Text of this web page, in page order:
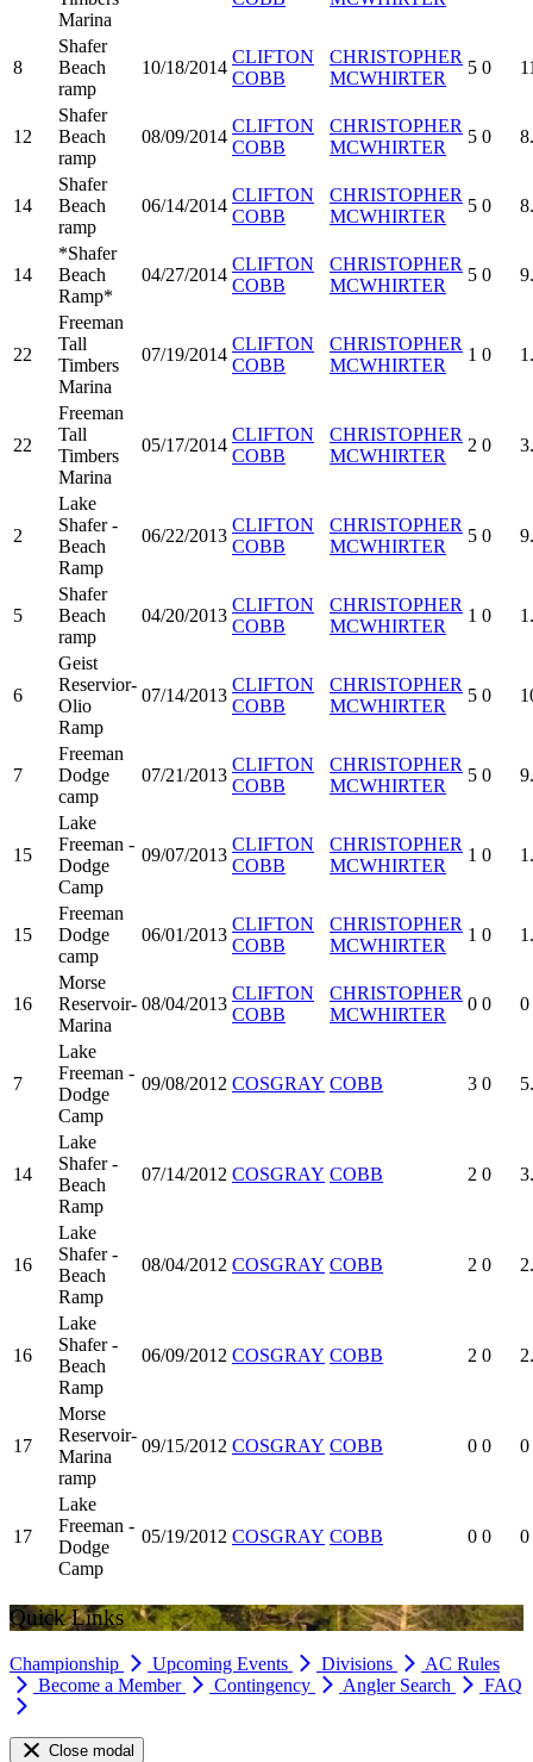
Marina
8
Shafer
Beach
ramp
10/18/2014
CLIFTON
COBB
CHRISTOPHER
MCWHIRTER
5 0
12
Shafer
Beach
ramp
08/09/2014
CLIFTON
COBB
CHRISTOPHER
MCWHIRTER
5 0
14
Shafer
Beach
ramp
06/14/2014
CLIFTON
COBB
CHRISTOPHER
MCWHIRTER
5 0
14
*Shafer
Beach
Ramp*
04/27/2014
CLIFTON
COBB
CHRISTOPHER
MCWHIRTER
5 0
22
Freeman
Tall
Timbers
Marina
07/19/2014
CLIFTON
COBB
CHRISTOPHER
MCWHIRTER
1 0
22
Freeman
Tall
Timbers
Marina
05/17/2014
CLIFTON
COBB
CHRISTOPHER
MCWHIRTER
2 0
2
Lake
Shafer -
Beach
Ramp
06/22/2013
CLIFTON
COBB
CHRISTOPHER
MCWHIRTER
5 0
5
Shafer
Beach
ramp
04/20/2013
CLIFTON
COBB
CHRISTOPHER
MCWHIRTER
1 0
6
Geist
Reservior-
Olio
Ramp
07/14/2013
CLIFTON
COBB
CHRISTOPHER
MCWHIRTER
5 0
7
Freeman
Dodge
camp
07/21/2013
CLIFTON
COBB
CHRISTOPHER
MCWHIRTER
5 0
15
Lake
Freeman -
Dodge
Camp
09/07/2013
CLIFTON
COBB
CHRISTOPHER
MCWHIRTER
1 0
15
Freeman
Dodge
camp
06/01/2013
CLIFTON
COBB
CHRISTOPHER
MCWHIRTER
1 0
16
Morse
Reservoir-
Marina
08/04/2013
CLIFTON
COBB
CHRISTOPHER
MCWHIRTER
0 0 0
7
Lake
Freeman -
Dodge
Camp
09/08/2012 COSGRAY COBB 3 0
14
Lake
Shafer -
Beach
Ramp
07/14/2012 COSGRAY COBB 2 0
16
Lake
Shafer -
Beach
Ramp
08/04/2012 COSGRAY COBB 2 0
16
Lake
Shafer -
Beach
Ramp
06/09/2012 COSGRAY COBB 2 0
17
Morse
Reservoir-
Marina
ramp
09/15/2012 COSGRAY COBB 0 0 0
17
Lake
Freeman -
Dodge
Camp
05/19/2012 COSGRAY COBB 0 0 0
Quick Links
Championship Upcoming Events Divisions
AC Rules
Become a Member
Contingency Angler Search FAQ
Close modal